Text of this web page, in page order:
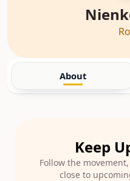
About
Keep
Follow the
close to